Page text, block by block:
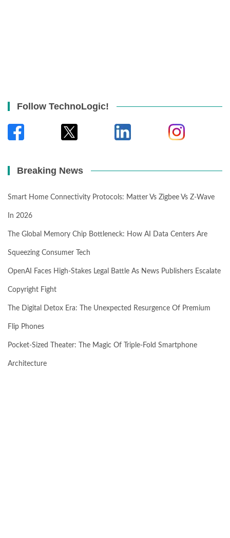
Follow TechnoLogic!
Breaking News
Smart Home Connectivity Protocols: Matter Vs Zigbee Vs Z-Wave
In 2026
The Global Memory Chip Bottleneck: How AI Data Centers Are
Squeezing Consumer Tech
OpenAI Faces High-Stakes Legal Battle As News Publishers Escalate
Copyright Fight
The Digital Detox Era: The Unexpected Resurgence Of Premium
Flip Phones
Pocket-Sized Theater: The Magic Of Triple-Fold Smartphone
Architecture